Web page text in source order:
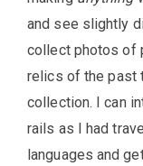
and see slightly
collect photos of
relics of the past
collection. I can
rails as I had
languages and